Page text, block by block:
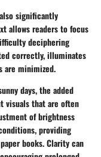
significantly
allows readers to focus
deciphering
correctly, illuminates
are minimized.
days, the added
visuals that are often
of brightness
providing
books. Clarity can